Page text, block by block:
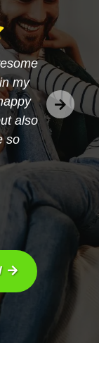
my
also
so